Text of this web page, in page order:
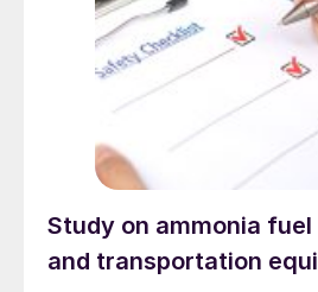
Study on ammonia
and transportation